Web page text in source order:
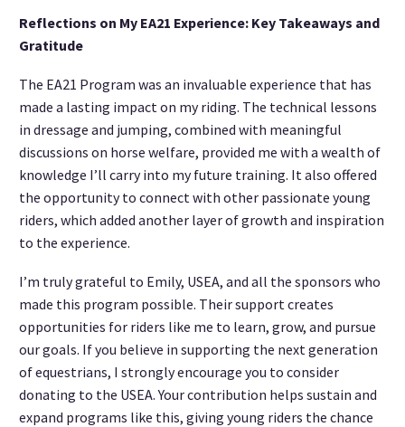
Reflections on My EA21 Experience: Key Takeaways and
Gratitude
The EA21 Program was an invaluable experience that has
made a lasting impact on my riding. The technical lessons
in dressage and jumping, combined with meaningful
discussions on horse welfare, provided me with a wealth of
knowledge I’ll carry into my future training. It also offered
the opportunity to connect with other passionate young
riders, which added another layer of growth and inspiration
to the experience.
I’m truly grateful to Emily, USEA, and all the sponsors who
made this program possible. Their support creates
opportunities for riders like me to learn, grow, and pursue
our goals. If you believe in supporting the next generation
of equestrians, I strongly encourage you to consider
donating to the USEA. Your contribution helps sustain and
expand programs like this, giving young riders the chance